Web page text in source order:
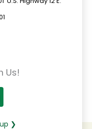
MN 56201
Us!
❯